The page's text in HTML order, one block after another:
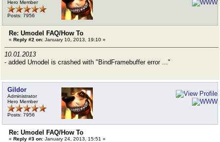
Hero Member
Posts: 7956
Re: Umodel FAQ/How To
« Reply #2 on: January 10, 2013, 19:10 »
10.01.2013
- added Umodel is crashed with "BindFramebuffer error ..."
Gildor
Administrator
Hero Member
Posts: 7956
Re: Umodel FAQ/How To
« Reply #3 on: January 24, 2013, 15:51 »